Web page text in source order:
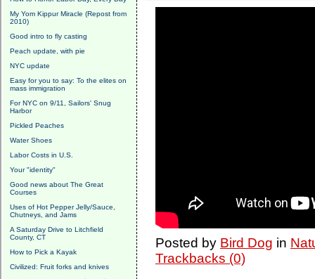
My Yom Kippur Miracle (Repost from
2010)
Good intro to fly casting
Peach update, with pie
NYC update
Easy for you to say: To the elites on
mass immigration
For NYC on 9/11, Sailors' Snug
Harbor
Pickled Peaches
Water Shoes
Labor Costs in U.S.
Your "identity"
Good news about The Great
Courses
Uses of Hot Pepper Jelly/Sauce,
Chutneys, and Jams
A Saturday Drive to Litchfield
County, CT
How to Pick a Kayak
Civilized: Fruit forks and knives
Posted by Bird Dog in
Trackbacks (0)